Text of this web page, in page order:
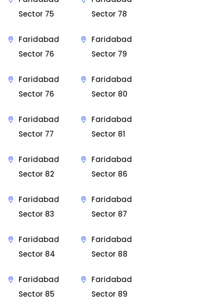
Sector 75
Faridabad
Sector 76
Faridabad
Sector 76
Faridabad
Sector 77
Sector 78
Faridabad
Sector 79
Faridabad
Sector 80
Faridabad
Sector 81
Faridabad
Sector 82
Faridabad
Sector 83
Faridabad
Sector 84
Faridabad
Sector 85
Faridabad
Sector 86
Faridabad
Sector 87
Faridabad
Sector 88
Faridabad
Sector 89